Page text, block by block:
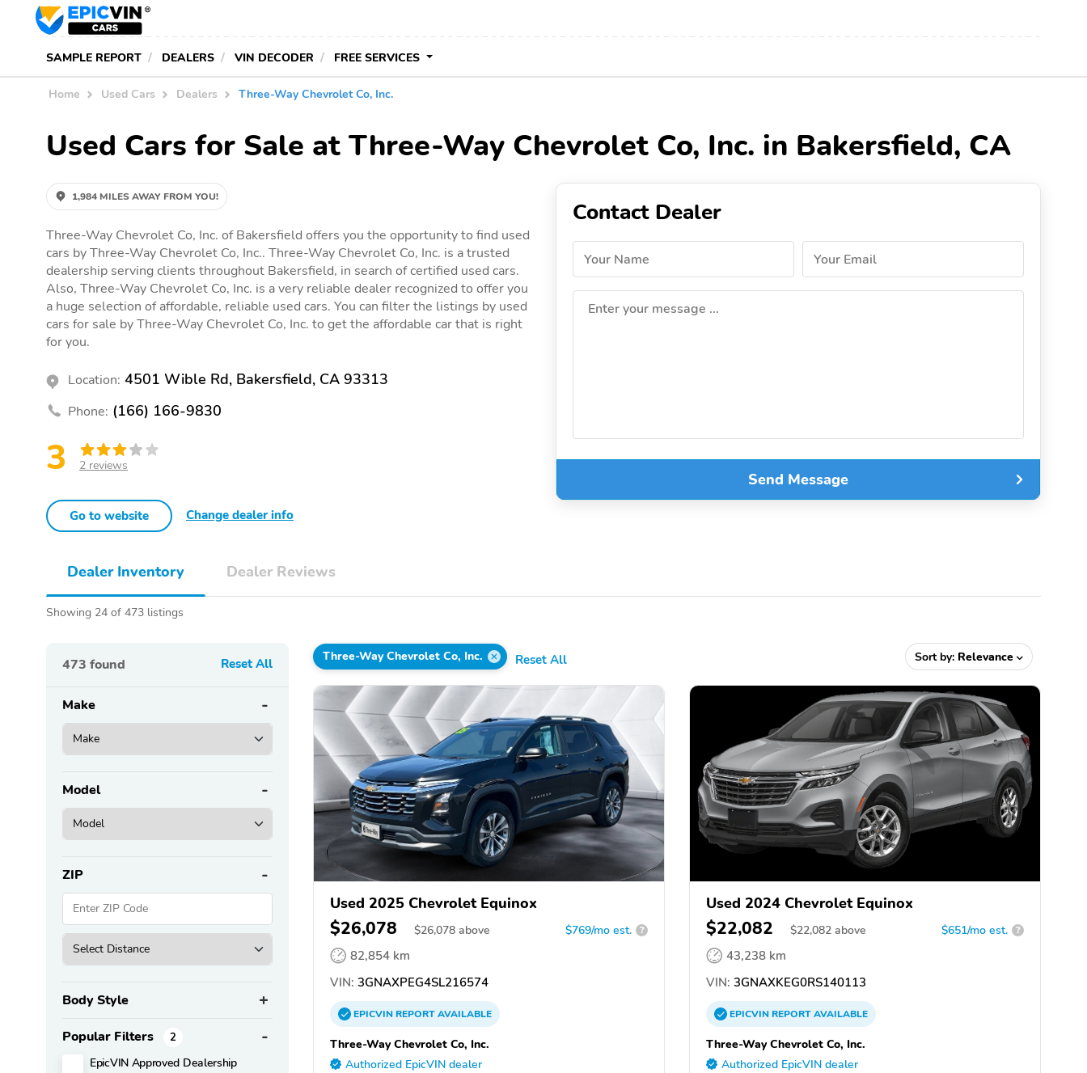
SAMPLE REPORT DEALERS VIN DECODER FREE SERVICES
Home Used Cars Dealers Three-Way Chevrolet Co, Inc.
Used Cars for Sale at Three-Way Chevrolet Co, Inc. in Bakersfield, CA
1,984 MILES AWAY FROM YOU!
Three-Way Chevrolet Co, Inc. of Bakersfield offers you the opportunity to find used
cars by Three-Way Chevrolet Co, Inc.. Three-Way Chevrolet Co, Inc. is a trusted
dealership serving clients throughout Bakersfield, in search of certified used cars.
Also, Three-Way Chevrolet Co, Inc. is a very reliable dealer recognized to offer you
a huge selection of affordable, reliable used cars. You can filter the listings by used
cars for sale by Three-Way Chevrolet Co, Inc. to get the affordable car that is right
for you.
Location: 4501 Wible Rd, Bakersfield, CA 93313
Phone: (166) 166-9830
3 2 reviews
Go to website Change dealer info
Contact Dealer
Your Name Your Email
Enter your message ...
Send Message
Dealer Inventory Dealer Reviews
Showing 24 of 473 listings
473 found Reset All
Make
Model
ZIP
Body Style
Popular Filters 2
EpicVIN Approved Dealership
Three-Way Chevrolet Co, Inc. Reset All Sort by: Relevance
Used 2025 Chevrolet Equinox
$26,078 $26,078 above $769/mo est. ?
82,854 km
VIN: 3GNAXPEG4SL216574
EPICVINREPORTAVAILABLE
Three-Way Chevrolet Co, Inc.
Authorized EpicVIN dealer
Used 2024 Chevrolet Equinox
$22,082 $22,082 above $651/mo est. ?
43,238 km
VIN: 3GNAXKEG0RS140113
EPICVINREPORTAVAILABLE
Three-Way Chevrolet Co, Inc.
Authorized EpicVIN dealer